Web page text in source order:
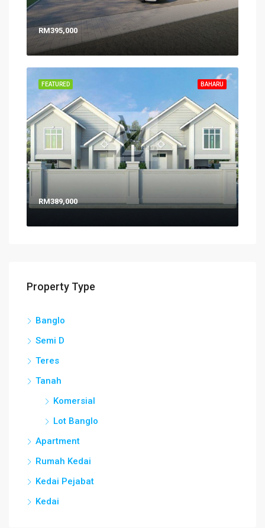
RM395,000
BAHARU
FEATURED
RM389,000
Property Type
Banglo
Semi D
Teres
Tanah
Komersial
Lot Banglo
Apartment
Rumah Kedai
Kedai Pejabat
Kedai